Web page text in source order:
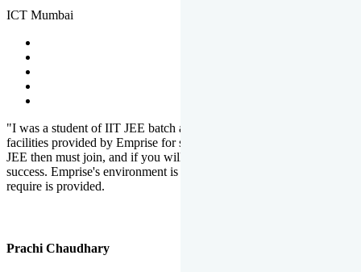
ICT Mumbai
"I was a student of IIT JEE batch at Emprise. There are various
facilities provided by Emprise for students. If you want to crack IIT
JEE then must join, and if you will work hard, you will definitely be
success. Emprise's environment is full of motivation. Whatever you
require is provided.
Prachi Chaudhary